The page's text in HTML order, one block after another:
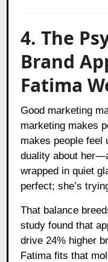
4. The
Brand
Fatima
Good marketing
marketing makes
makes people feel
duality about
wrapped in quiet
perfect; she’s
That balance
study found that
drive 24% higher
Fatima fits that